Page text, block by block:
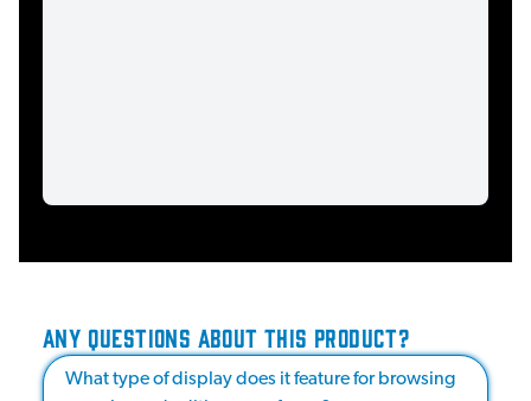
ANY QUESTIONS ABOUT THIS PRODUCT?
What type of display does it feature for browsing